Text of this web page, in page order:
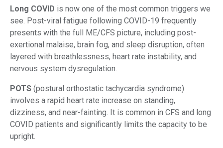
Long COVID is now one of the most common triggers we
see. Post-viral fatigue following COVID-19 frequently
presents with the full ME/CFS picture, including post-
exertional malaise, brain fog, and sleep disruption, often
layered with breathlessness, heart rate instability, and
nervous system dysregulation.
POTS (postural orthostatic tachycardia syndrome)
involves a rapid heart rate increase on standing,
dizziness, and near-fainting. It is common in CFS and long
COVID patients and significantly limits the capacity to be
upright.